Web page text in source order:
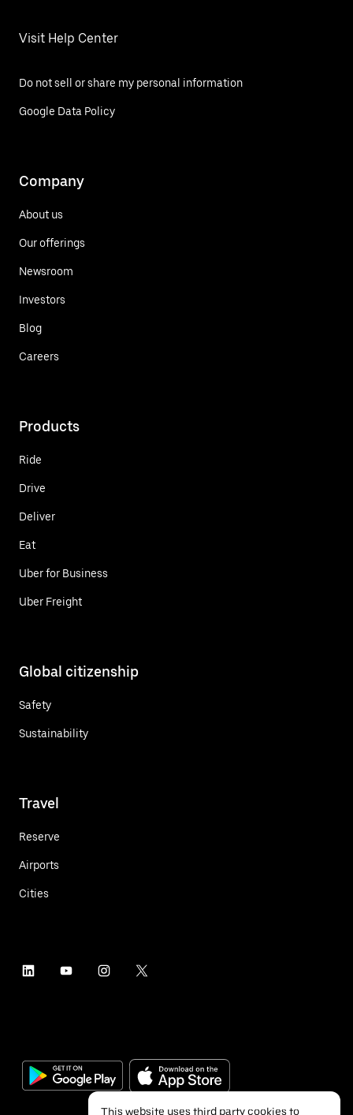
Visit Help Center
Do not sell or share my personal information
Google Data Policy
Company
About us
Our offerings
Newsroom
Investors
Blog
Careers
Products
Ride
Drive
Deliver
Eat
Uber for Business
Uber Freight
Global citizenship
Safety
Sustainability
Travel
Reserve
Airports
Cities
This website uses third party cookies to